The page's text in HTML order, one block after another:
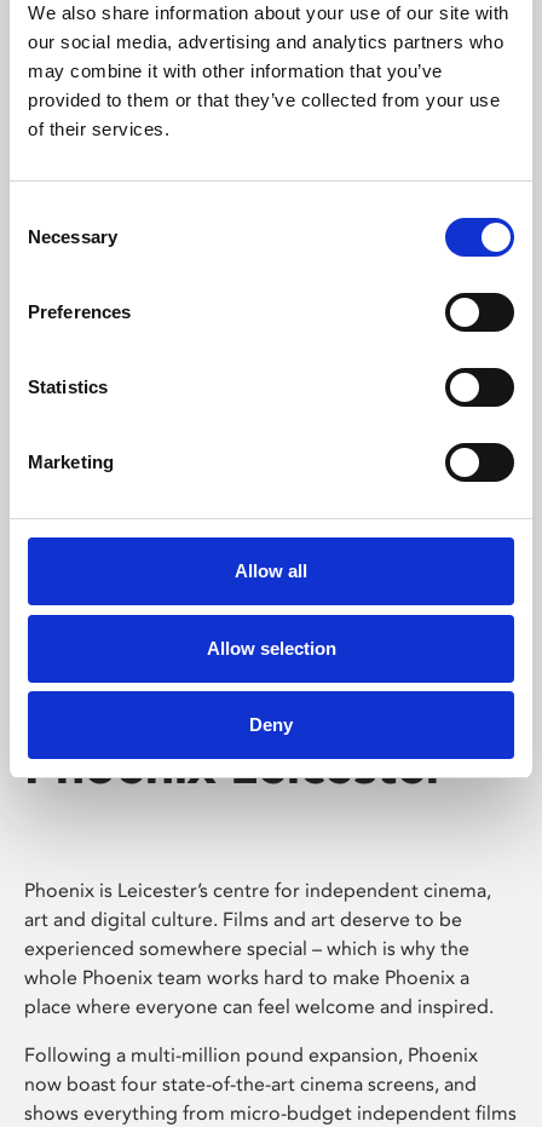
We also share information about your use of our site with
our social media, advertising and analytics partners who
may combine it with other information that you’ve
provided to them or that they’ve collected from your use
of their services.
Selection
Necessary
Preferences
Statistics
Marketing
Allow all
Allow selection
Deny
University.
Learning & Education
Whether for pleasure, professional skills or education,
Phoenix's short courses, talks, workshops and
Phoenix Leicester
Phoenix is Leicester’s centre for independent cinema,
art and digital culture. Films and art deserve to be
experienced somewhere special – which is why the
whole Phoenix team works hard to make Phoenix a
place where everyone can feel welcome and inspired.
Following a multi-million pound expansion, Phoenix
now boast four state-of-the-art cinema screens, and
shows everything from micro-budget independent films